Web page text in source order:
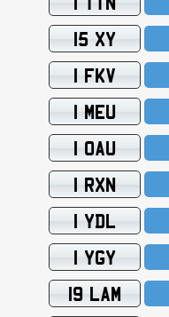
15 XY
1 FKV
1 MEU
1 OAU
1 RXN
1 YDL
1 YGY
19 LAM